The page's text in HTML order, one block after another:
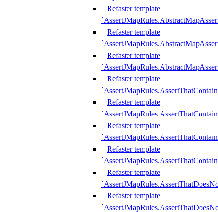
Refaster template
Refaster template
Refaster template
Refaster template
Refaster template
Refaster template
Refaster template
Refaster template
Refaster template